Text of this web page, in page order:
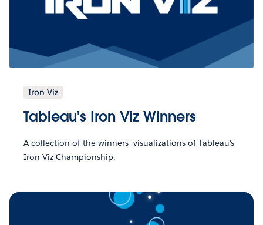
Iron Viz
Tableau's Iron Viz Winners
A collection of the winners' visualizations of Tableau's
Iron Viz Championship.